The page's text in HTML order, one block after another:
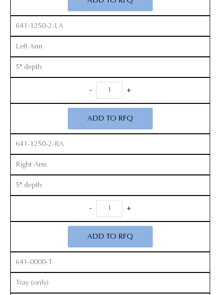
Set
quantity
641-1250-2-LA
Left Arm
5" depth
-
Radiolucent
Zelpi
Retractor
Set
quantity
+
ADD TO RFQ
641-1250-2-RA
Right Arm
5" depth
-
Radiolucent
Zelpi
Retractor
Set
quantity
+
ADD TO RFQ
641-0000-T
Tray (only)